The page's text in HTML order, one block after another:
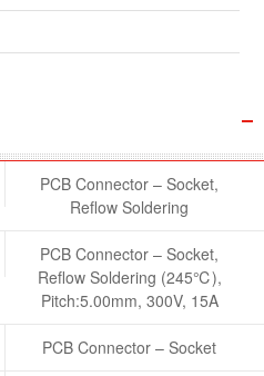
PCB Connector – Socket,
Reflow Soldering
PCB Connector – Socket,
Reflow Soldering (245℃),
Pitch:5.00mm, 300V, 15A
PCB Connector – Socket